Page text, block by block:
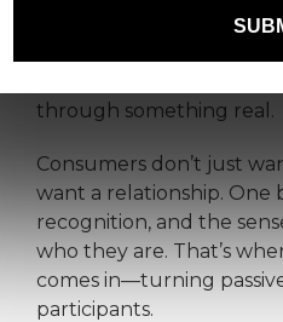
says Syn's
through something real.
Consumers don’t just
want a relationship. One
recognition, and the
who they are. That’s
comes in—turning
participants.